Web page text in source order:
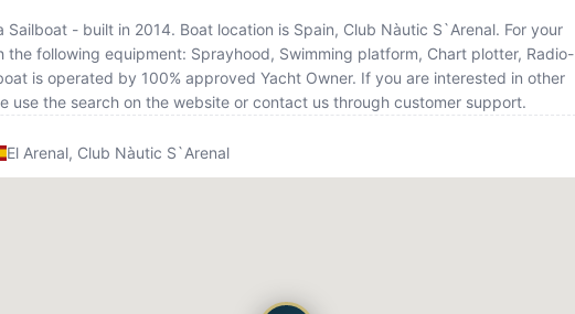
Sailboat - built in 2014. Boat location is Spain, Club Nàutic S`Arenal. For your
following equipment: Sprayhood, Swimming platform, Chart plotter, Radio-
is operated by 100% approved Yacht Owner. If you are interested in other
use the search on the website or contact us through customer support.
El Arenal, Club Nàutic S`Arenal